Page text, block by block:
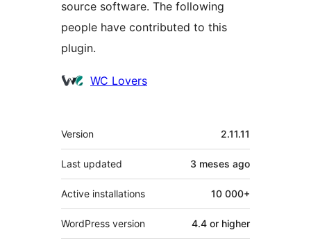
source software. The following
people have contributed to this
plugin.
Contributors
WC Lovers
Mèta
Version 2.11.11
Last updated 3 meses ago
Active installations 10 000+
WordPress version 4.4 or higher